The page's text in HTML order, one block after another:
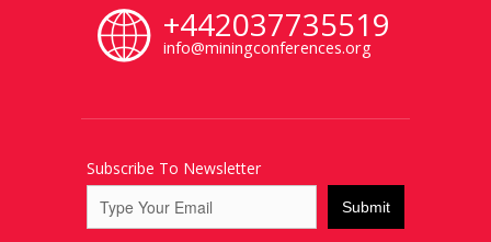
+442037735519
info@miningconferences.org
Subscribe To Newsletter